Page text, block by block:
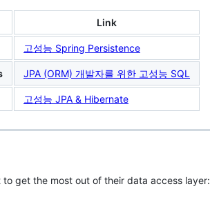
Link
고성능 Spring Persistence
JPA (ORM) 개발자를 위한 고성능 SQL
고성능 JPA & Hibernate
get the most out of their data access layer: